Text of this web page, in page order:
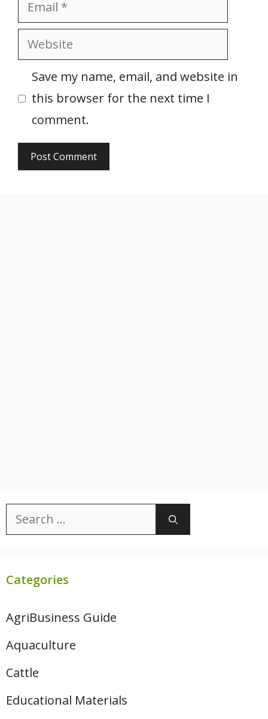
Website
Save my name, email, and website in
this browser for the next time I
comment.
Search
for:
Categories
AgriBusiness Guide
Aquaculture
Cattle
Educational Materials